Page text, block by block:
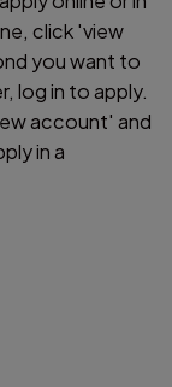
click 'view
you want to
log in to apply.
account' and
in a